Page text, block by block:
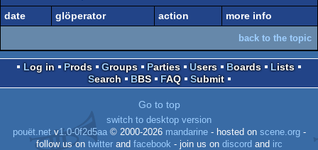
date
glöperator action more info
back to the topic
Log in Prods Groups Parties Users Boards
Lists
Search
BBS FAQ Submit
Go to top
switch to desktop version
pouët.netv1.0-0f2d5aa© 2000-2026 mandarine- hosted on scene.org-
follow us on twitterand facebook - join us on discord and irc